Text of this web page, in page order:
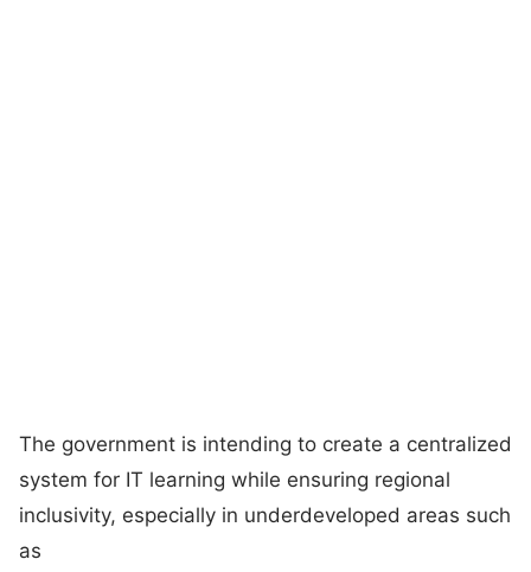
The government is intending to create a centralized
system for IT learning while ensuring regional
inclusivity, especially in underdeveloped areas such
as